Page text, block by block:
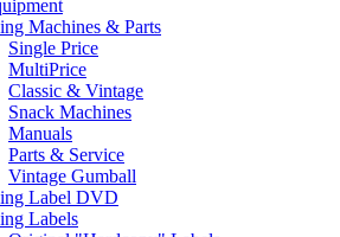
Machines & Parts
Single Price
MultiPrice
Classic & Vintage
Snack Machines
Manuals
Parts & Service
Vintage Gumball
Label DVD
Labels